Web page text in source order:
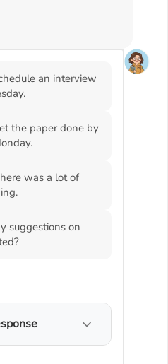
an interview
the paper done by
was a lot of
suggestions on